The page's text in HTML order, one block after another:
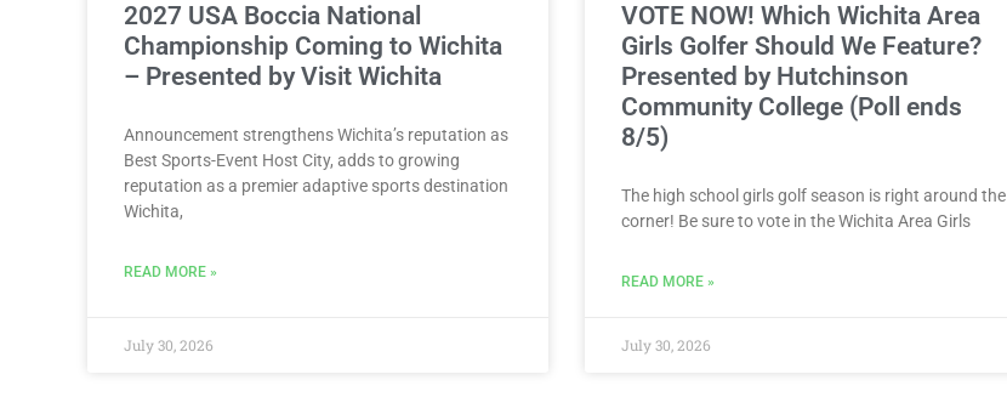
2027 USA Boccia National
Championship Coming to Wichita
– Presented by Visit Wichita
Announcement strengthens Wichita’s reputation as
Best Sports-Event Host City, adds to growing
reputation as a premier adaptive sports destination
Wichita,
READ MORE »
July 30, 2026
VOTE NOW! Which Wichita Area
Girls Golfer Should We Feature?
Presented by Hutchinson
Community College (Poll ends
8/5)
The high school girls golf season is right around the
corner! Be sure to vote in the Wichita Area Girls
READ MORE »
July 30, 2026